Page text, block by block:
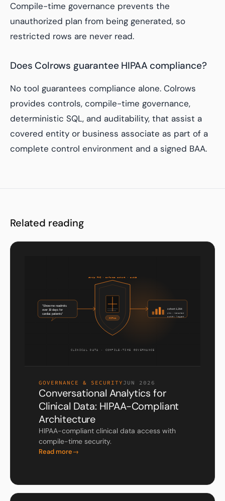
Compile-time governance prevents the
unauthorized plan from being generated, so
restricted rows are never read.
Does Colrows guarantee HIPAA compliance?
No tool guarantees compliance alone. Colrows
provides controls, compile-time governance,
deterministic SQL, and auditability, that assist a
covered entity or business associate as part of a
complete control environment and a signed BAA.
Related reading
GOVERNANCE & SECURITY JUN 2026
Conversational Analytics for
Clinical Data: HIPAA-Compliant
Architecture
HIPAA-compliant clinical data access with
compile-time security.
Read more